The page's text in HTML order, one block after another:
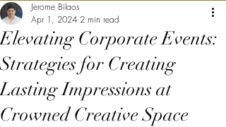
Elevating Corporate Events:
Strategies for Creating
Lasting Impressions at
Crowned Creative Space
Jerome Bilaos
Apr 1, 2024 2 min read